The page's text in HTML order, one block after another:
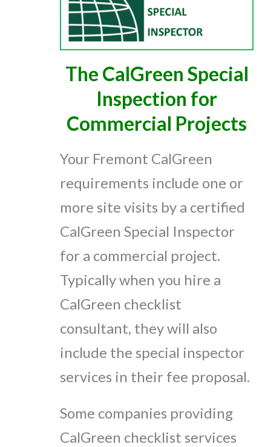
The CalGreen Special
Inspection for
Commercial Projects
Your Fremont CalGreen
requirements include one or
more site visits by a certified
CalGreen Special Inspector
for a commercial project.
Typically when you hire a
CalGreen checklist
consultant, they will also
include the special inspector
services in their fee proposal.
Some companies providing
CalGreen checklist services